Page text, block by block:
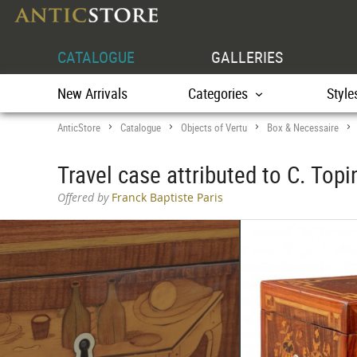
CATALOGUE GALLERIES
New Arrivals Categories
AnticStore > Catalogue > Objects of Vertu > Box & Necessaire
Travel case attributed to C.
Offered byFranck Baptiste Paris